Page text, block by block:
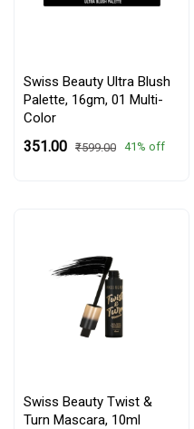
Swiss Beauty Ultra Blush
Palette, 16gm, 01 Multi-
Color
₹351.00 ₹599.00 41% off
Swiss Beauty Twist &
Turn Mascara, 10ml